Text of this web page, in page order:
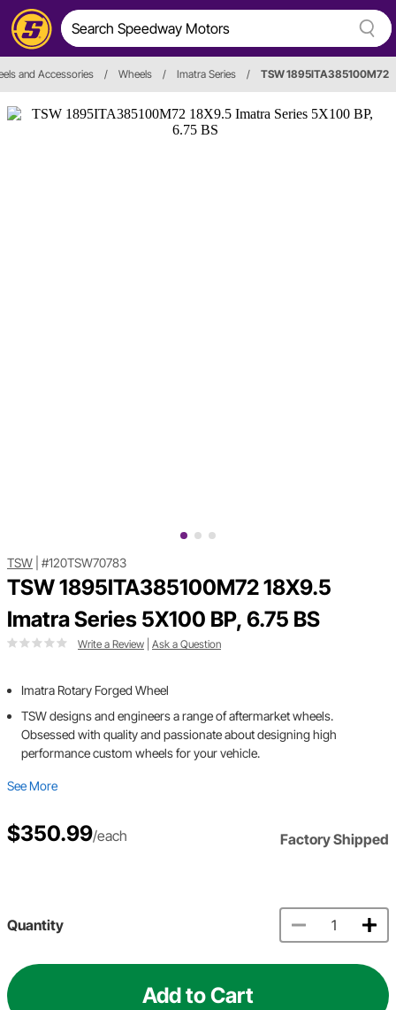
and Accessories / Wheels / Imatra Series / TSW 1895ITA385100M72
TSW #120TSW70783
TSW 1895ITA385100M72 18X9.5
Imatra Series 5X100 BP, 6.75 BS
Write a Review Ask a Question
Imatra Rotary Forged Wheel
TSW designs and engineers a range of aftermarket wheels.
Obsessed with quality and passionate about designing high
performance custom wheels for your vehicle.
See More
$350.99/each Factory Shipped
Quantity
Add to Cart